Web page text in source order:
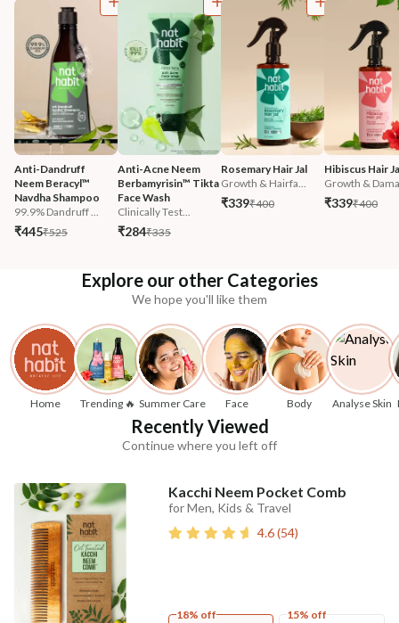
Anti-Dandruff
Neem Beracyl™
Navdha Shampoo
99.9% Dandruff ...
₹445₹525
Anti-Acne Neem
Berbamyrisin™ Tikta
Face Wash
Clinically Test...
₹284₹335
Rosemary Hair Jal
Growth & Hairfa...
₹339₹400
Hibiscus Hair
Growth &
₹339₹400
Explore our other Categories
We hope you'll like them
Home Trending 🔥 Summer Care Face Body Analyse Skin
Recently Viewed
Continue where you left off
Kacchi Neem Pocket Comb
for Men, Kids & Travel
4.6(54)
18% off 15% off